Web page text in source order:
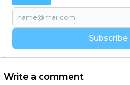
Subscribe
Write a comment